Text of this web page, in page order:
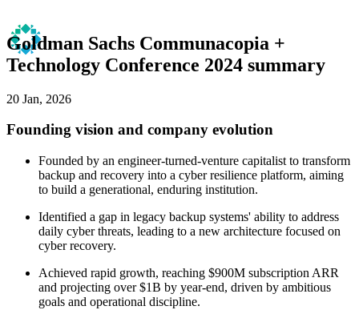
Goldman Sachs Communacopia +
Technology Conference 2024 summary
20 Jan, 2026
Founding vision and company evolution
Founded by an engineer-turned-venture capitalist to transform
backup and recovery into a cyber resilience platform, aiming
to build a generational, enduring institution.
Identified a gap in legacy backup systems' ability to address
daily cyber threats, leading to a new architecture focused on
cyber recovery.
Achieved rapid growth, reaching $900M subscription ARR
and projecting over $1B by year-end, driven by ambitious
goals and operational discipline.